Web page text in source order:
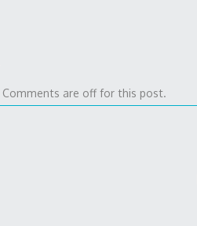
Comments are off for this post.